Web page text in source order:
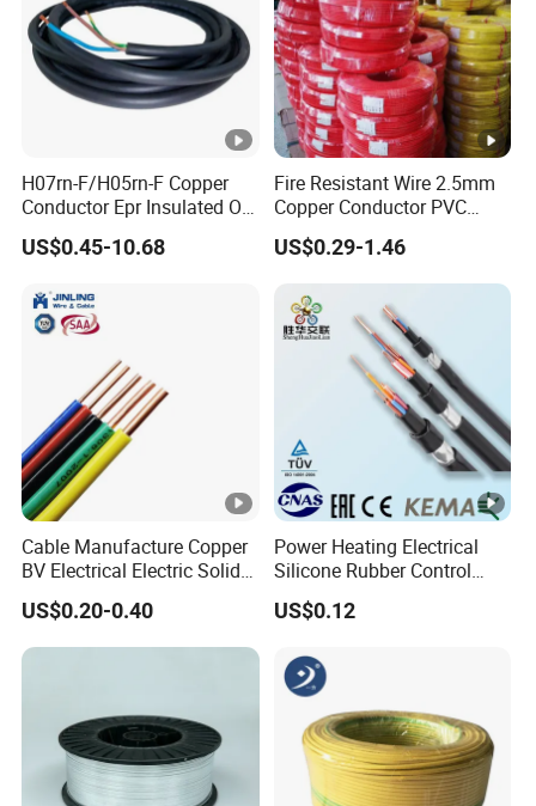
H07rn-F/H05rn-F Copper
Conductor Epr Insulated Oil
Resistance Flexible Electric
Rubber Cable
US$0.45-10.68
Fire Resistant Wire 2.5mm
Copper Conductor PVC
Insulated Lighting Domestic
Electric Fitting Flexible
Control Wires Cable
US$0.29-1.46
Cable Manufacture Copper
BV Electrical Electric Solid
Fire Resistant 2.5mm2 PVC
Wire
US$0.20-0.40
Power Heating Electrical
Silicone Rubber Control
Silicone Insulated Computer
Cable Flexible Electrical
US$0.12